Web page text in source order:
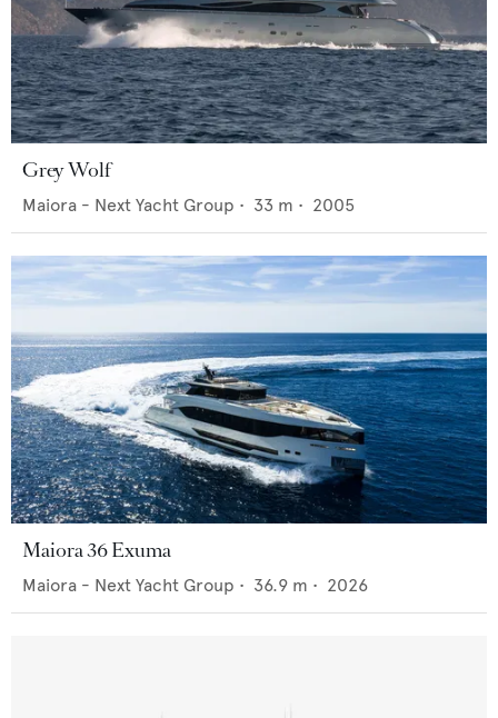
Grey Wolf
Maiora - Next Yacht Group • 33 m • 2005
Maiora 36 Exuma
Maiora - Next Yacht Group • 36.9 m • 2026